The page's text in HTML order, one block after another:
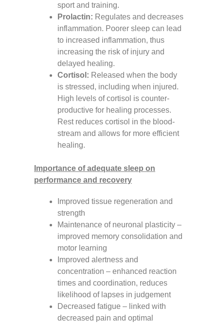
sport and training.
Prolactin: Regulates and decreases
inflammation. Poorer sleep can lead
to increased inflammation, thus
increasing the risk of injury and
delayed healing.
Cortisol: Released when the body
is stressed, including when injured.
High levels of cortisol is counter-
productive for healing processes.
Rest reduces cortisol in the blood-
stream and allows for more efficient
healing.
Importance of adequate sleep on
performance and recovery
Improved tissue regeneration and
strength
Maintenance of neuronal plasticity –
improved memory consolidation and
motor learning
Improved alertness and
concentration – enhanced reaction
times and coordination, reduces
likelihood of lapses in judgement
Decreased fatigue – linked with
decreased pain and optimal